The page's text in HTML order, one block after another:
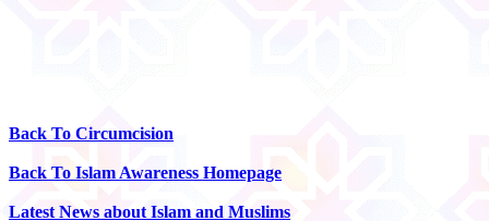
Back To Circumcision
Back To Islam Awareness Homepage
Latest News about Islam and Muslims